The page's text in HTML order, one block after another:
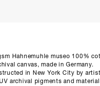
Hahnemuhle museo 100%
canvas, made in Germany.
in New York City by
archival pigments and